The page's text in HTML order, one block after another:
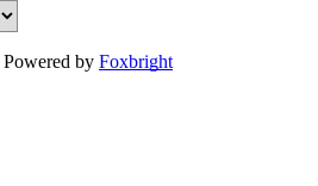
Powered by Foxbright